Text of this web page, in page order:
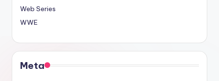
Web Series
WWE
Meta